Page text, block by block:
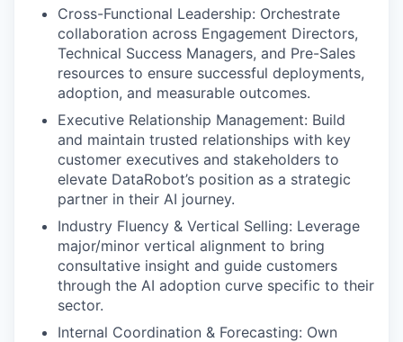
Cross-Functional Leadership: Orchestrate
collaboration across Engagement Directors,
Technical Success Managers, and Pre-Sales
resources to ensure successful deployments,
adoption, and measurable outcomes.
Executive Relationship Management: Build
and maintain trusted relationships with key
customer executives and stakeholders to
elevate DataRobot’s position as a strategic
partner in their AI journey.
Industry Fluency & Vertical Selling: Leverage
major/minor vertical alignment to bring
consultative insight and guide customers
through the AI adoption curve specific to their
sector.
Internal Coordination & Forecasting: Own